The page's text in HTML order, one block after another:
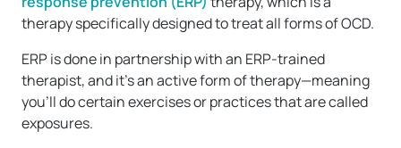
therapy specifically designed to treat all forms of OCD.
ERP is done in partnership with an ERP-trained
therapist, and it’s an active form of therapy—meaning
you’ll do certain exercises or practices that are called
exposures.